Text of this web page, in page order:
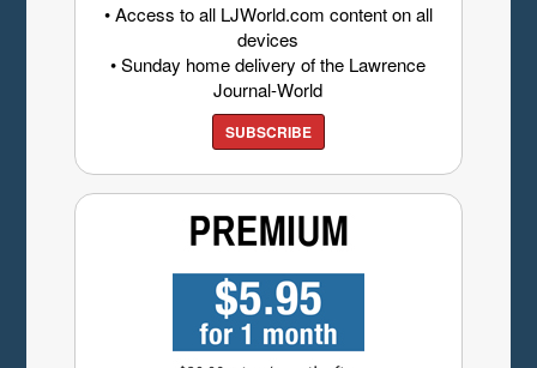
• Access to all LJWorld.com content on all
devices
• Sunday home delivery of the Lawrence
Journal-World
SUBSCRIBE